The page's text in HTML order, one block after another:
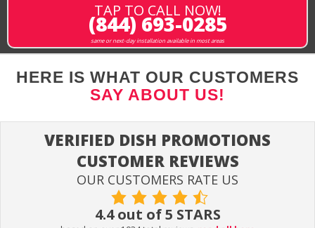
TAP TO CALL NOW!
(844) 693-0285
same or next-day installation available in most areas
HERE IS WHAT OUR CUSTOMERS
SAY ABOUT US!
VERIFIED DISH PROMOTIONS
CUSTOMER REVIEWS
OUR CUSTOMERS RATE US
4.4 out of 5 STARS